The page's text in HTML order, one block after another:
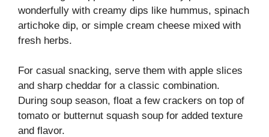
wonderfully with creamy dips like hummus, spinach
artichoke dip, or simple cream cheese mixed with
fresh herbs.
For casual snacking, serve them with apple slices
and sharp cheddar for a classic combination.
During soup season, float a few crackers on top of
tomato or butternut squash soup for added texture
and flavor.